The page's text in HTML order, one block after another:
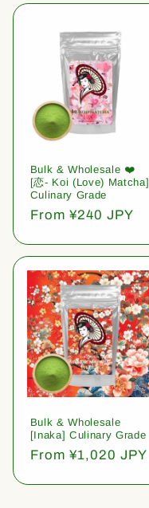
Bulk & Wholesale ❤️
[恋- Koi (Love) Matcha]
Culinary Grade
Regular
From ¥240 JPY
Bulk & Wholesale
[Inaka] Culinary Grade
Regular
From ¥1,020 JPY